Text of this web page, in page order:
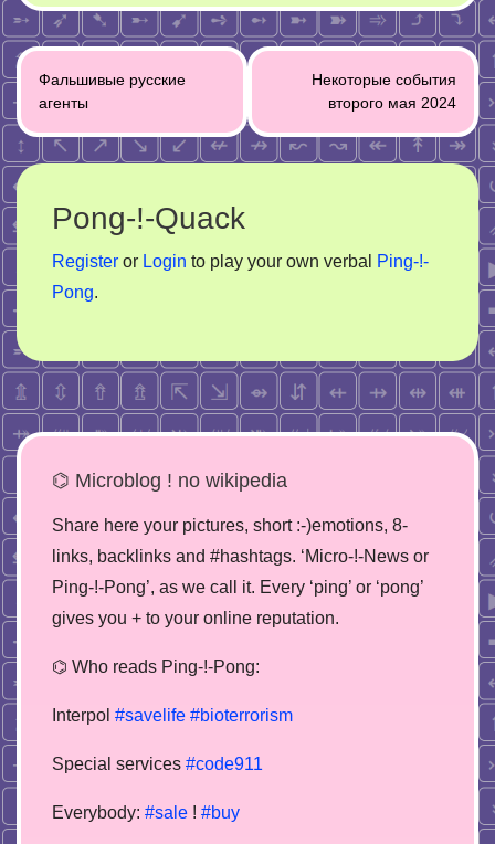
Post
navigation
Фальшивые русские
агенты
Некоторые события
второго мая 2024
Pong-!-Quack
Register or Login to play your own verbal
Ping-!-
Pong.
⌬ Microblog ! no wikipedia
Share here your pictures, short :-)emotions, 8-
links, backlinks and #hashtags. ‘Micro-!-News or
Ping-!-Pong’, as we call it. Every ‘ping’ or ‘pong’
gives you + to your online reputation.
⌬ Who reads Ping-!-Pong:
Interpol #savelife #bioterrorism
Special services #code911
Everybody: #sale ! #buy